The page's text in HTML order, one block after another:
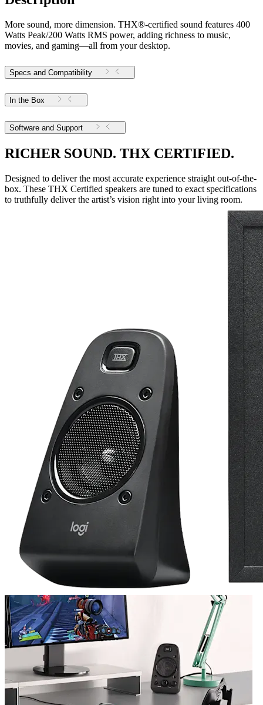
More sound, more dimension. THX®-certified sound features 400
Watts Peak/200 Watts RMS power, adding richness to music,
movies, and gaming—all from your desktop.
Specs and Compatibility
In the Box
Software and Support
RICHER SOUND. THX CERTIFIED.
Designed to deliver the most accurate experience straight out-of-the-
box. These THX Certified speakers are tuned to exact specifications
to truthfully deliver the artist’s vision right into your living room.